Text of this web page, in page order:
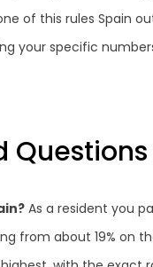
of this rules Spain
your specific
Questions
As a resident you
from about 19% on